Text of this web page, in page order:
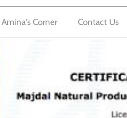
Amina's Corner Contact Us